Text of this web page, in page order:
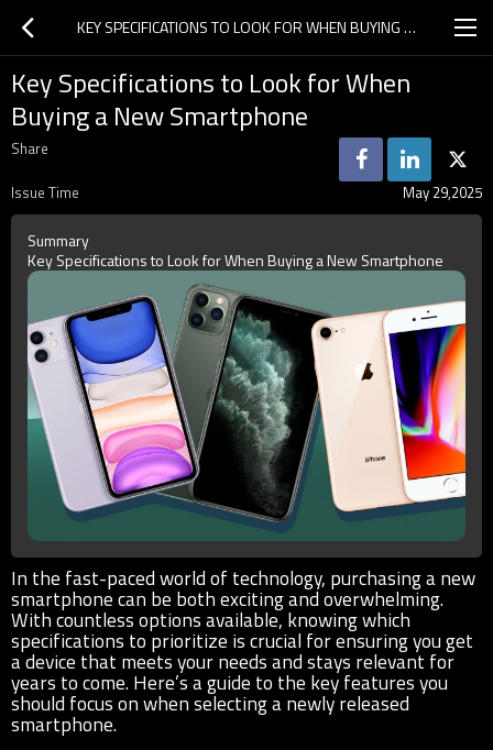
KEY SPECIFICATIONS TO LOOK FOR WHEN BUYING A NEW SMARTPHONE
Key Specifications to Look for When
Buying a New Smartphone
Share
Issue Time
May 29,2025
Summary
Key Specifications to Look for When Buying a New Smartphone
In the fast-paced world of technology, purchasing a new
smartphone can be both exciting and overwhelming.
With countless options available, knowing which
specifications to prioritize is crucial for ensuring you get
a device that meets your needs and stays relevant for
years to come. Here’s a guide to the key features you
should focus on when selecting a newly released
smartphone.